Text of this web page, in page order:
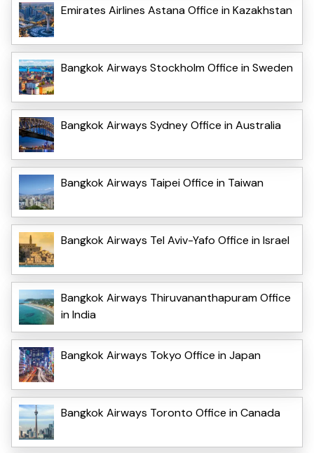
Emirates Airlines Astana Office in Kazakhstan
Bangkok Airways Stockholm Office in Sweden
Bangkok Airways Sydney Office in Australia
Bangkok Airways Taipei Office in Taiwan
Bangkok Airways Tel Aviv-Yafo Office in Israel
Bangkok Airways Thiruvananthapuram Office
in India
Bangkok Airways Tokyo Office in Japan
Bangkok Airways Toronto Office in Canada